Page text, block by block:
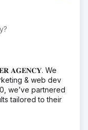
𝐀𝐆𝐄𝐍𝐂𝐘. We
& web dev
we’ve partnered
tailored to their